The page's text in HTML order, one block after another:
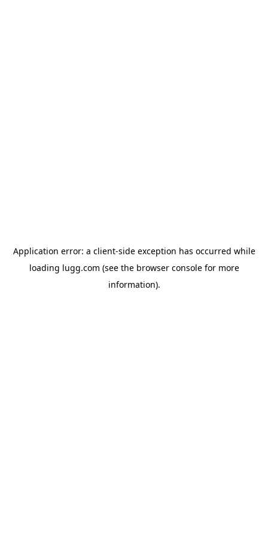
Application error: a client-side exception has occurred while
loading lugg.com (see the browser consolefor more
information).